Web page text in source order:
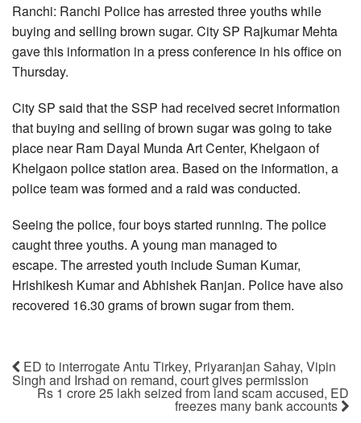
Ranchi: Ranchi Police has arrested three youths while
buying and selling brown sugar. City SP Rajkumar Mehta
gave this information in a press conference in his office on
Thursday.
City SP said that the SSP had received secret information
that buying and selling of brown sugar was going to take
place near Ram Dayal Munda Art Center, Khelgaon of
Khelgaon police station area. Based on the information, a
police team was formed and a raid was conducted.
Seeing the police, four boys started running. The police
caught three youths. A young man managed to
escape. The arrested youth include Suman Kumar,
Hrishikesh Kumar and Abhishek Ranjan. Police have also
recovered 16.30 grams of brown sugar from them.
ED to interrogate Antu Tirkey, Priyaranjan Sahay, Vipin
Singh and Irshad on remand, court gives permission
Rs 1 crore 25 lakh seized from land scam accused, ED
freezes many bank accounts